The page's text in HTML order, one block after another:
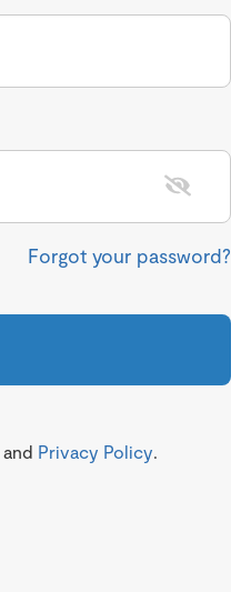
Forgot your password?
and Privacy Policy